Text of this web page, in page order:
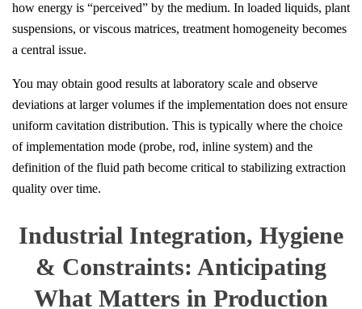
how energy is “perceived” by the medium. In loaded liquids, plant
suspensions, or viscous matrices, treatment homogeneity becomes
a central issue.
You may obtain good results at laboratory scale and observe
deviations at larger volumes if the implementation does not ensure
uniform cavitation distribution. This is typically where the choice
of implementation mode (probe, rod, inline system) and the
definition of the fluid path become critical to stabilizing extraction
quality over time.
Industrial Integration, Hygiene
& Constraints: Anticipating
What Matters in Production